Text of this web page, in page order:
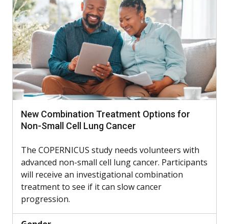
New Combination Treatment Options for
Non-Small Cell Lung Cancer
The COPERNICUS study needs volunteers with
advanced non-small cell lung cancer. Participants
will receive an investigational combination
treatment to see if it can slow cancer
progression.